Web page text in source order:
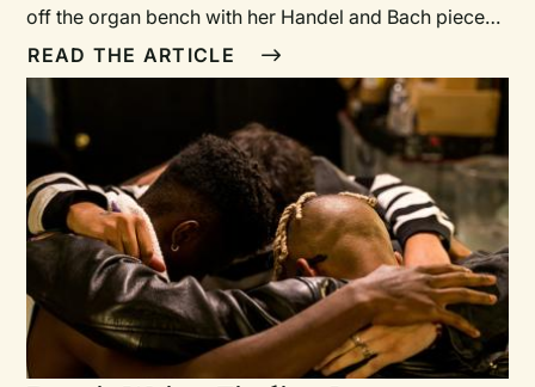
off the organ bench with her Handel and Bach pieces.
Downstairs, the choir members are hanging up their
robes. The director congratulates them on having
sung a difficult arrangement of "Praise to the Lord, the
Almighty." A few members come back up to the
sanctuary and begin setting up for the 11:OO service.
READ THE ARTICLE